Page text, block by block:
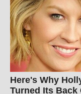
Here's Why
Turned Its Back